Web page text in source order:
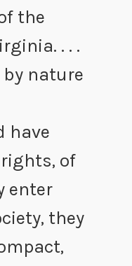
the
. . .
nature
have
of
enter
they